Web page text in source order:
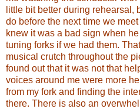
little bit better during rehearsal,
do before the next time we meet
knew it was a bad sign when
tuning forks if we had them.
musical crutch throughout the
found out that it was not that
voices around me were more
from my fork and finding the
there. There is also an